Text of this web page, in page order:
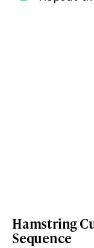
Hamstring
Sequence